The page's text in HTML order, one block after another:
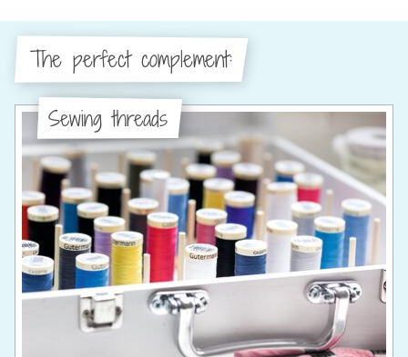
The perfect complement:
Sewing threads